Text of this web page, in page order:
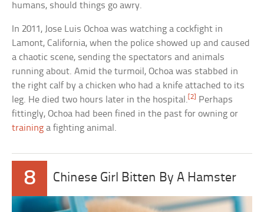
humans, should things go awry.
In 2011, Jose Luis Ochoa was watching a cockfight in
Lamont, California, when the police showed up and caused
a chaotic scene, sending the spectators and animals
running about. Amid the turmoil, Ochoa was stabbed in
the right calf by a chicken who had a knife attached to its
leg. He died two hours later in the hospital. [2]
Perhaps
fittingly, Ochoa had been fined in the past for owning or
training a fighting animal.
8 Chinese Girl Bitten By A Hamster